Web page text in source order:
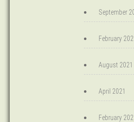
September
February
August 2021
April 2021
February